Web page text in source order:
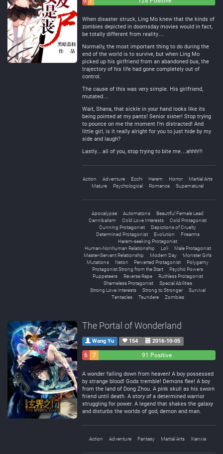
When disaster struck, Ling Mo knew that the kinds of
zombies depicted in doomsday movies would in fact,
be totally different from reality…
Normally, the most important thing to do during the
end of the world is to survive, but when Ling Mo
picked up his girlfriend from an abandoned bus, the
trajectory of his life had gone completely out of
control.
The cause of this was very simple. His girlfriend,
mutated…
Wait, Shana, that sickle in your hand looks like its
being pointed at my pants! Senior sister! Stop trying
to pounce on me the moment I’m distracted! And
little girl, is it really alright for you to just hide by my
side and laugh?
Lastly…all of you, stop trying to bite me…ahhh!!!
Action Adventure Ecchi Harem Horror
Martial Arts
Mature
Psychological Romance Supernatural
Apocalypse Automatons
Beautiful Female Lead
Cannibalism
Cold Love Interests
Cold Protagonist
Cunning Protagonist
Depictions of Cruelty
Determined Protagonist
Evolution
Firearms
Harem-seeking Protagonist
Human-Nonhuman Relationship
Loli
Male Protagonist
Master-Servant Relationship
Modern Day
Monster Girls
Mutations
Netori Perverted Protagonist
Polygamy
Protagonist Strong from the Start
Psychic Powers
Puppeteers
Reverse Rape
Ruthless Protagonist
Shameless Protagonist
Special Abilities
Strong Love Interests
Strong to Stronger
Survival
Tentacles
Tsundere Zombies
The Portal of Wonderland
Wang Yu 154 2016-10-05
6
7
91 Positive
A wonder falling down from heaven! A boy possessed
by strange blood! Gods tremble! Demons flee! A boy
from the land of Dong Zhou. A pink skull as his sworn
friend until death. A story of a determined warrior
struggling for power. A legend that shakes the galaxy
and disturbs the worlds of god, demon and man.
Action Adventure Fantasy Martial Arts Xianxia